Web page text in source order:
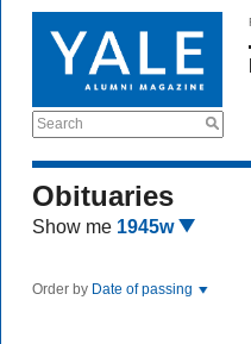
Search
Obituaries
Show me 1945w
Order by Date of passing